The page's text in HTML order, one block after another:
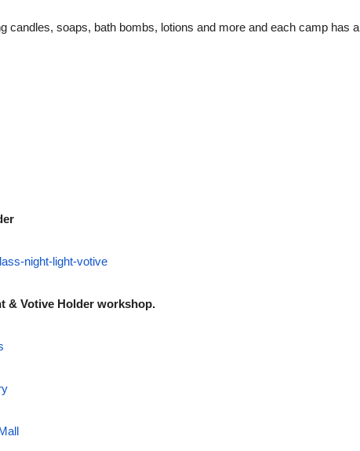
candles, soaps, bath bombs, lotions and more and each camp has a
night-light-votive
& Votive Holder workshop.